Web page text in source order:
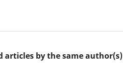
articles by the same author(s)